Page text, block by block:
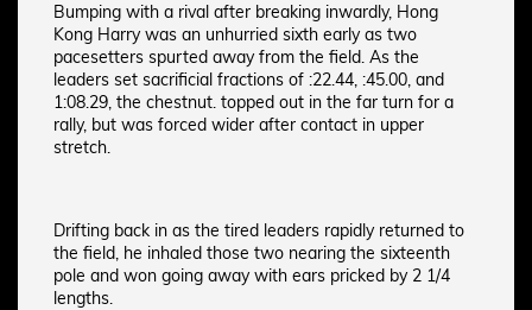
Bumping with a rival after breaking inwardly, Hong
Kong Harry was an unhurried sixth early as two
pacesetters spurted away from the field. As the
leaders set sacrificial fractions of :22.44, :45.00, and
1:08.29, the chestnut. topped out in the far turn for a
rally, but was forced wider after contact in upper
stretch.
Drifting back in as the tired leaders rapidly returned to
the field, he inhaled those two nearing the sixteenth
pole and won going away with ears pricked by 2 1/4
lengths.